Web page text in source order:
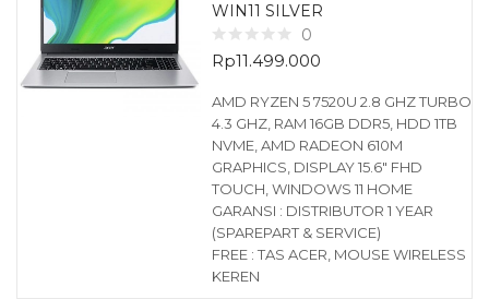
Laptop Bisnis
48 items
WIN11 SILVER
0
Rp11.499.000
AMD RYZEN 5 7520U 2.8 GHZ TURBO
4.3 GHZ, RAM 16GB DDR5, HDD 1TB
NVME, AMD RADEON 610M
GRAPHICS, DISPLAY 15.6″ FHD
TOUCH, WINDOWS 11 HOME
GARANSI : DISTRIBUTOR 1 YEAR
(SPAREPART & SERVICE)
FREE : TAS ACER, MOUSE WIRELESS
KEREN